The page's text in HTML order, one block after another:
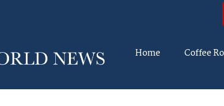
Home Coffee